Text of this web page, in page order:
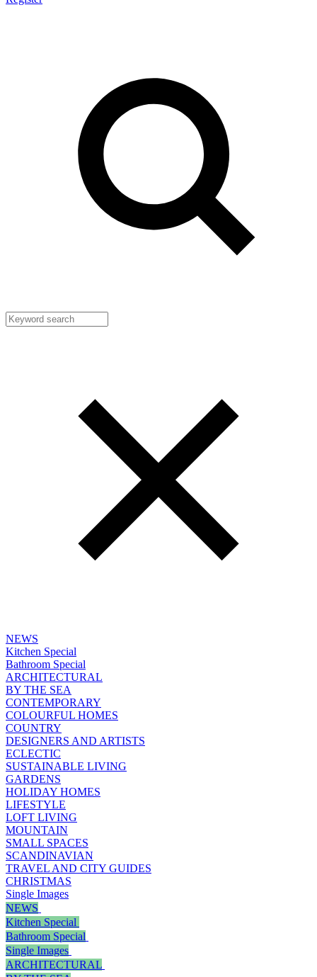
NEWS
Kitchen Special
Bathroom Special
ARCHITECTURAL
BY THE SEA
CONTEMPORARY
COLOURFUL HOMES
COUNTRY
DESIGNERS AND ARTISTS
ECLECTIC
SUSTAINABLE LIVING
GARDENS
HOLIDAY HOMES
LIFESTYLE
LOFT LIVING
MOUNTAIN
SMALL SPACES
SCANDINAVIAN
TRAVEL AND CITY GUIDES
CHRISTMAS
Single Images
NEWS
Kitchen Special
Bathroom Special
Single Images
ARCHITECTURAL